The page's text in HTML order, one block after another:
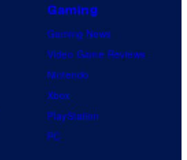
Gaming
Gaming News
Video Game Reviews
Nintendo
Xbox
PlayStation
PC